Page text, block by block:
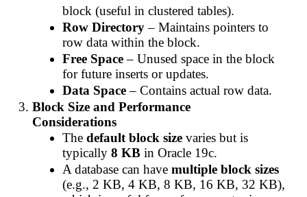
block (useful in clustered tables).
Row Directory– Maintains pointers to
row data within the block.
Free Space– Unused space in the block
for future inserts or updates.
Data Space– Contains actual row data.
Block Size and Performance
Considerations
Thedefault block size varies but is
typically8 KB in Oracle 19c.
A database can havemultiple block sizes
(e.g., 2 KB, 4 KB, 8 KB, 16 KB, 32 KB),